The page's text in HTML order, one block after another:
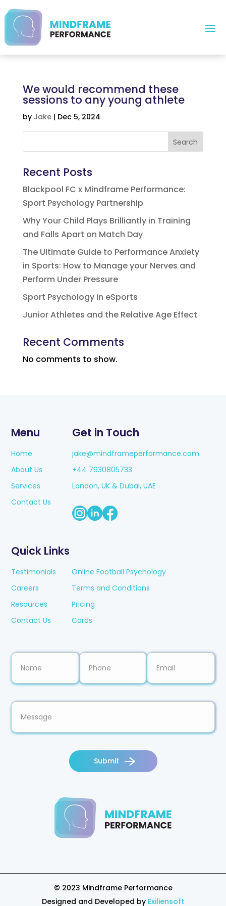
We would recommend these
sessions to any young athlete
by Jake| Dec 5, 2024
Search
Recent Posts
Blackpool FC x Mindframe Performance:
Sport Psychology Partnership
Why Your Child Plays Brilliantly in Training
and Falls Apart on Match Day
The Ultimate Guide to Performance Anxiety
in Sports: How to Manage your Nerves and
Perform Under Pressure
Sport Psychology in eSports
Junior Athletes and the Relative Age Effect
Recent Comments
No comments to show.
Menu
Home
About Us
Services
Contact Us
Get in Touch
jake@mindframeperformance.com
+44 7930805733
London, UK & Dubai, UAE
Quick Links
Testimonials
Online Football Psychology
Careers
Terms and Conditions
Resources
Pricing
Contact Us
Cards
Submit
© 2023 MindframePerformance
Designed and Developed by Exiliensoft